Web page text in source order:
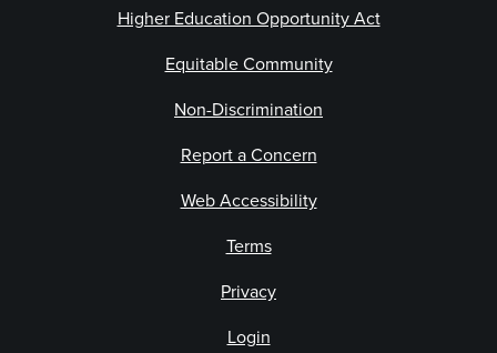
Higher Education Opportunity Act
Equitable Community
Non-Discrimination
Report a Concern
Web Accessibility
Terms
Privacy
Login